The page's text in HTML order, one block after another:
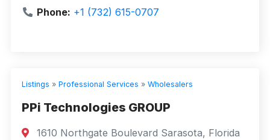
Phone: +1 (732) 615-0707
Listings » Professional Services » Wholesalers
PPi Technologies GROUP
1610 Northgate Boulevard Sarasota, Florida